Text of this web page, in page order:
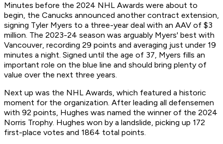
Minutes before the 2024 NHL Awards were about to
begin, the Canucks announced another contract extension,
signing Tyler Myers to a three-year deal with an AAV of $3
million. The 2023-24 season was arguably Myers' best with
Vancouver, recording 29 points and averaging just under 19
minutes a night. Signed until the age of 37, Myers fills an
important role on the blue line and should bring plenty of
value over the next three years.
Next up was the NHL Awards, which featured a historic
moment for the organization. After leading all defensemen
with 92 points, Hughes was named the winner of the 2024
Norris Trophy. Hughes won by a landslide, picking up 172
first-place votes and 1864 total points.